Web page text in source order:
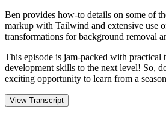
Ben provides how-to details on some of
markup with Tailwind and extensive use
transformations for background removal
This episode is jam-packed with practical
development skills to the next level! So,
exciting opportunity to learn from a
View Transcript